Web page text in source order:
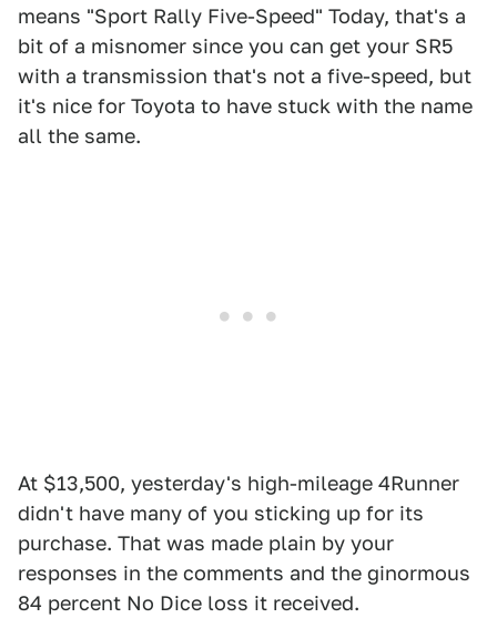
means "Sport Rally Five-Speed" Today, that's a
bit of a misnomer since you can get your SR5
with a transmission that's not a five-speed, but
it's nice for Toyota to have stuck with the name
all the same.
At $13,500, yesterday's high-mileage 4Runner
didn't have many of you sticking up for its
purchase. That was made plain by your
responses in the comments and the ginormous
84 percent No Dice loss it received.